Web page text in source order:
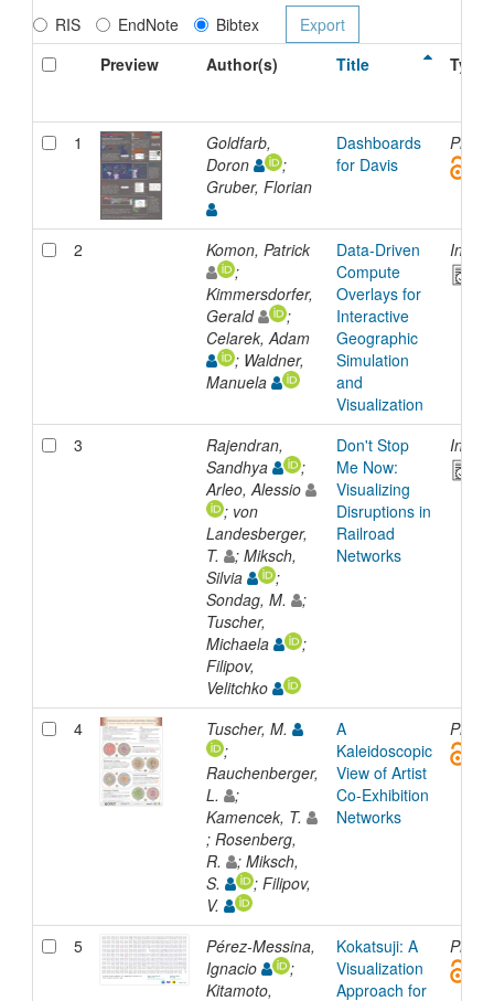
RIS
EndNote
Bibtex
Preview
Author(s) Title Type
1
Goldfarb,
Doron
;
Gruber, Florian
Dashboards
for Davis
2
Komon, Patrick
;
Kimmersdorfer,
Gerald
;
Celarek, Adam
; Waldner,
Manuela
Data-Driven
Compute
Overlays for
Interactive
Geographic
Simulation
and
Visualization
3
Rajendran,
Sandhya
;
Arleo, Alessio
; von
Landesberger,
T.
; Miksch,
Silvia
;
Sondag, M.
;
Tuscher,
Michaela
;
Filipov,
Velitchko
Don't Stop
Me Now:
Visualizing
Disruptions in
Railroad
Networks
4
Tuscher, M.
;
Rauchenberger,
L.
;
Kamencek, T.
; Rosenberg,
R.
; Miksch,
S.
; Filipov,
V.
A
Kaleidoscopic
View of Artist
Co-Exhibition
Networks
5
Pérez-Messina,
Ignacio
;
Kitamoto,
Kokatsuji: A
Visualization
Approach for